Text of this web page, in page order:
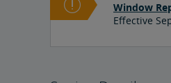
Window
Effective